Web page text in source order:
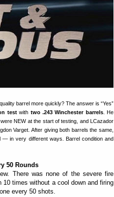
barrel more quickly? The answer is “Yes”
testwith two .243 Winchester barrels. He
NEW at the start of testing, and LCazador
Varget. After giving both barrels the same,
— in very different ways. Barrel condition and
50 Rounds
There was none of the severe fire
times without a cool down and firing
every 50 shots.